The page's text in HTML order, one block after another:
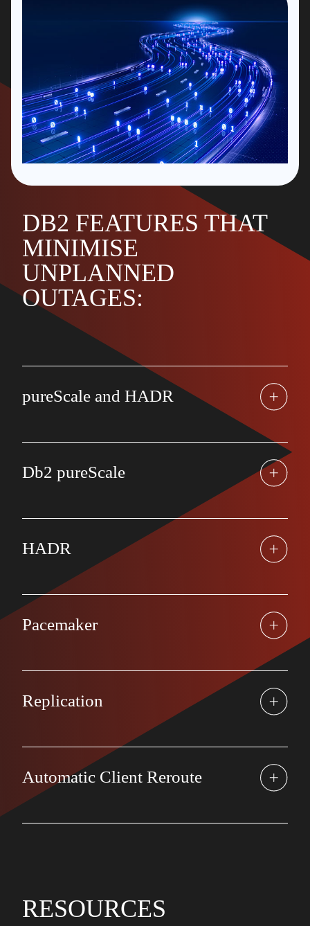
DB2 FEATURES THAT
MINIMISE
UNPLANNED
OUTAGES:
pureScale and HADR
Db2 pureScale
HADR
Pacemaker
Replication
Automatic Client Reroute
RESOURCES